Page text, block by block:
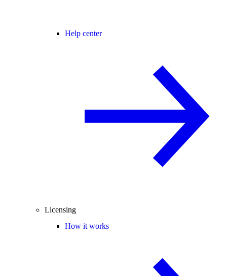
Help center
Licensing
How it works